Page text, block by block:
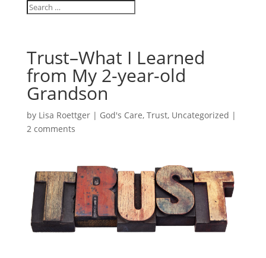
Trust–What I Learned
from My 2-year-old
Grandson
by Lisa Roettger| God's Care, Trust, Uncategorized |
2 comments